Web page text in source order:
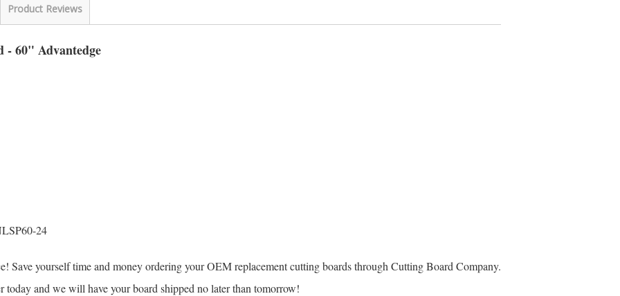
Product Reviews
- 60" Advantedge
24
yourself time and money ordering your OEM replacement cutting boards through Cutting Board Company.
and we will have your board shipped no later than tomorrow!